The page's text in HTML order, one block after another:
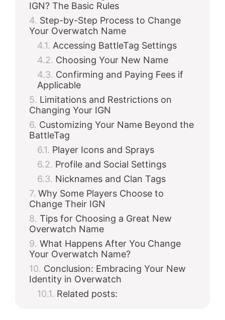
IGN? The Basic Rules
Step-by-Step Process to Change
Your Overwatch Name
Accessing BattleTag Settings
Choosing Your New Name
Confirming and Paying Fees if
Applicable
Limitations and Restrictions on
Changing Your IGN
Customizing Your Name Beyond the
BattleTag
Player Icons and Sprays
Profile and Social Settings
Nicknames and Clan Tags
Why Some Players Choose to
Change Their IGN
Tips for Choosing a Great New
Overwatch Name
What Happens After You Change
Your Overwatch Name?
Conclusion: Embracing Your New
Identity in Overwatch
Related posts: